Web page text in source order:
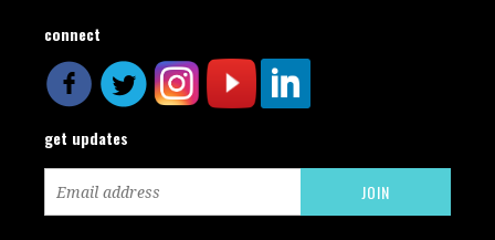
connect
get updates